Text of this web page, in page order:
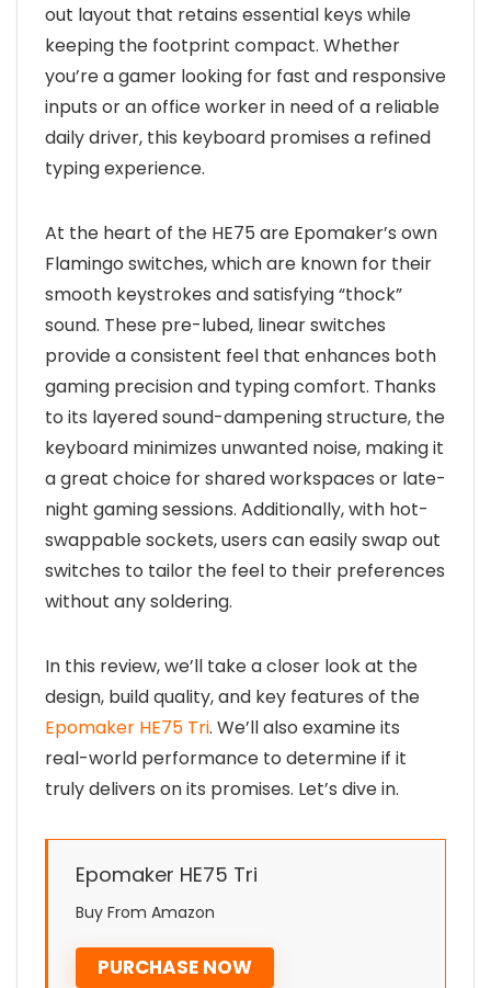
out layout that retains essential keys while
keeping the footprint compact. Whether
you’re a gamer looking for fast and responsive
inputs or an office worker in need of a reliable
daily driver, this keyboard promises a refined
typing experience.
At the heart of the HE75 are Epomaker’s own
Flamingo switches, which are known for their
smooth keystrokes and satisfying “thock”
sound. These pre-lubed, linear switches
provide a consistent feel that enhances both
gaming precision and typing comfort. Thanks
to its layered sound-dampening structure, the
keyboard minimizes unwanted noise, making it
a great choice for shared workspaces or late-
night gaming sessions. Additionally, with hot-
swappable sockets, users can easily swap out
switches to tailor the feel to their preferences
without any soldering.
In this review, we’ll take a closer look at the
design, build quality, and key features of the
Epomaker HE75 Tri. We’ll also examine its
real-world performance to determine if it
truly delivers on its promises. Let’s dive in.
PURCHASE NOW
Epomaker HE75 Tri
Buy From Amazon